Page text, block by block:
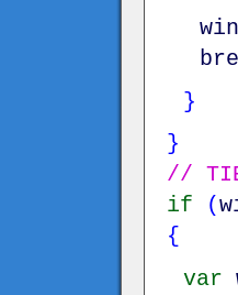
}
}
//
if
(
{
var